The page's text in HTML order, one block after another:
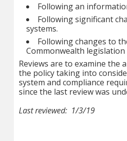
Following an
Following significant
systems.
Following changes to
Commonwealth legislation
Reviews are to examine the
the policy taking into
system and compliance
since the last review was
Last reviewed: 1/3/19